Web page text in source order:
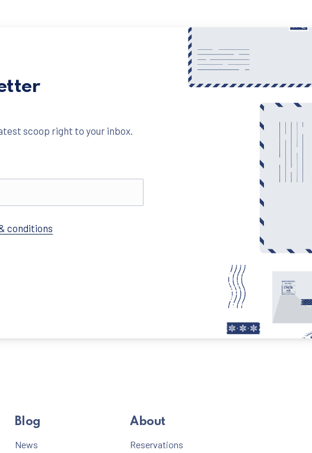
scoop right to your inbox.
conditions
Blog
News
About
Reservations